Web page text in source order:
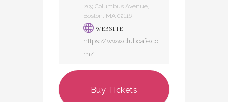
209 Columbus Avenue,
Boston, MA 02116
WEBSITE
https://www.clubcafe.co
m/
Buy Tickets